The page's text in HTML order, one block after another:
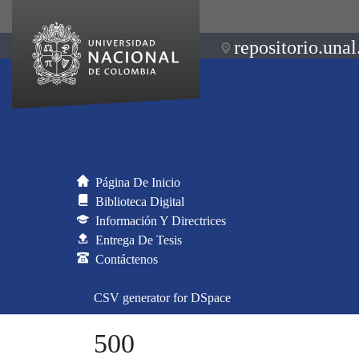
Página De Inicio
Biblioteca Digital
Información Y Directrices
Entrega De Tesis
Contáctenos
CSV generator for DSpace
500